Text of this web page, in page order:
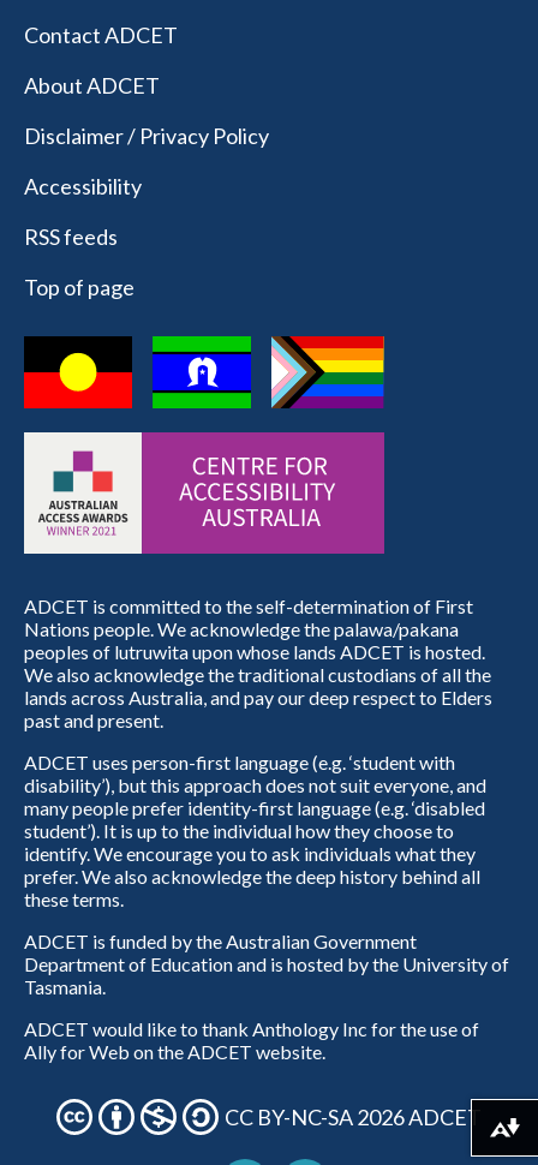
Contact ADCET
About ADCET
Disclaimer / Privacy Policy
Accessibility
RSS feeds
Top of page
ADCET is committed to the self-determination of First
Nations people. We acknowledge the palawa/pakana
peoples of lutruwita upon whose lands ADCET is hosted.
We also acknowledge the traditional custodians of all the
lands across Australia, and pay our deep respect to Elders
past and present.
ADCET uses person-first language (e.g. ‘student with
disability’), but this approach does not suit everyone, and
many people prefer identity-first language (e.g. ‘disabled
student’). It is up to the individual how they choose to
identify. We encourage you to ask individuals what they
prefer. We also acknowledge the deep history behind all
these terms.
ADCET is funded by the Australian Government
Department of Education and is hosted by the University of
Tasmania.
ADCET would like to thank Anthology Inc for the use of
Ally for Web on the ADCET website.
CC BY-NC-SA 2026 ADCET
Download alternative formats ...